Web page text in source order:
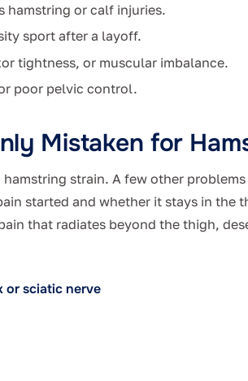
hamstring or calf injuries.
sport after a layoff.
tightness, or muscular imbalance.
poor pelvic control.
Mistaken for
strain. A few other
started and whether it stays in the
that radiates beyond the thigh,
or sciatic nerve